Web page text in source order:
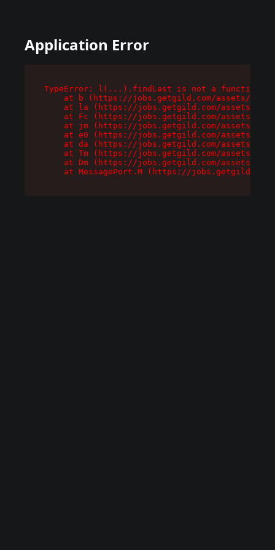
Application Error
TypeError: l(...).findLast is not a function
at b (https://jobs.getgild.com/assets/
at la (https://jobs.getgild.com/assets/
at Fc (https://jobs.getgild.com/assets/
at jm (https://jobs.getgild.com/assets/
at e0 (https://jobs.getgild.com/assets/
at da (https://jobs.getgild.com/assets/
at Tm (https://jobs.getgild.com/assets/
at Dm (https://jobs.getgild.com/assets/
at MessagePort.M (https://